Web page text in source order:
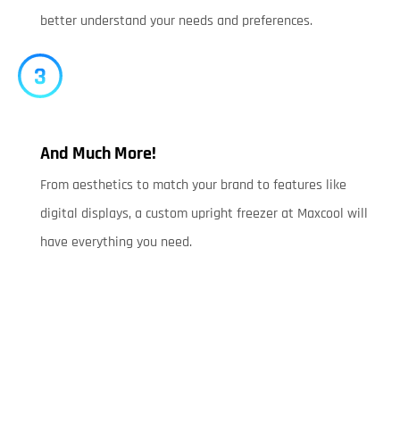
better understand your needs and preferences.
And Much More!
From aesthetics to match your brand to features like
digital displays, a custom upright freezer at Maxcool will
have everything you need.